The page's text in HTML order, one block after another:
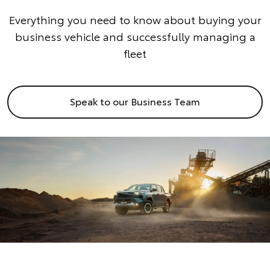
Everything you need to know about buying your
business vehicle and successfully managing a
fleet
Speak to our Business Team